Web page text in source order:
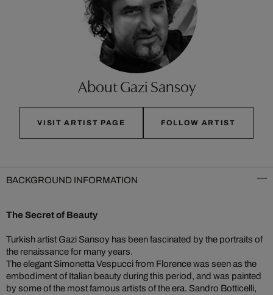
About Gazi Sansoy
VISIT ARTIST PAGE FOLLOW ARTIST
BACKGROUND INFORMATION
The Secret of Beauty
Turkish artist Gazi Sansoy has been fascinated by the portraits of
the renaissance for many years.
The elegant Simonetta Vespucci from Florence was seen as the
embodiment of Italian beauty during this period, and was painted
by some of the most famous artists of the era. Sandro Botticelli,